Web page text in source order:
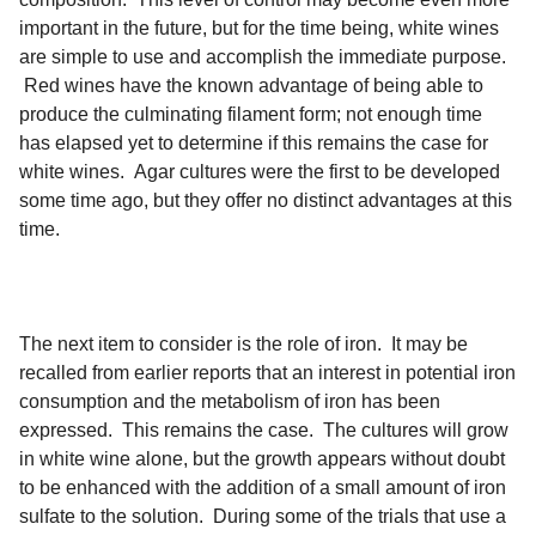
important in the future, but for the time being, white wines
are simple to use and accomplish the immediate purpose.
Red wines have the known advantage of being able to
produce the culminating filament form; not enough time
has elapsed yet to determine if this remains the case for
white wines. Agar cultures were the first to be developed
some time ago, but they offer no distinct advantages at this
time.
The next item to consider is the role of iron. It may be
recalled from earlier reports that an interest in potential iron
consumption and the metabolism of iron has been
expressed. This remains the case. The cultures will grow
in white wine alone, but the growth appears without doubt
to be enhanced with the addition of a small amount of iron
sulfate to the solution. During some of the trials that use a